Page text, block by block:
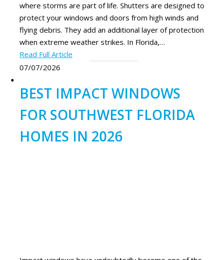
where storms are part of life. Shutters are designed to
protect your windows and doors from high winds and
flying debris. They add an additional layer of protection
when extreme weather strikes. In Florida,…
Read Full Article
07/07/2026
BEST IMPACT WINDOWS
FOR SOUTHWEST FLORIDA
HOMES IN 2026